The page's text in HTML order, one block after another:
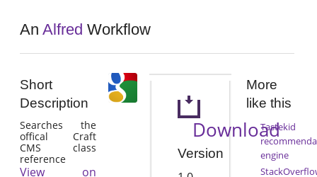
FAQ
AnAlfred Workflow
Short
Description
Searches the
offical Craft
CMS class
reference
View on
Download
Version
More
like this
Tastekid
engine